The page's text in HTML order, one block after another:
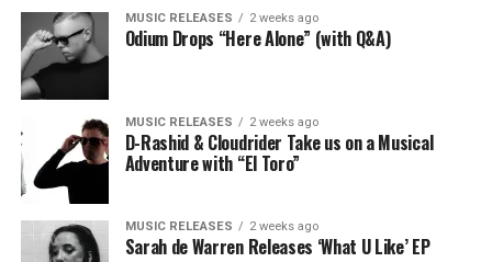
MUSIC RELEASES 2 weeks ago
Odium Drops “Here Alone” (with Q&A)
MUSIC RELEASES 2 weeks ago
D-Rashid & Cloudrider Take us on a Musical
Adventure with “El Toro”
MUSIC RELEASES 2 weeks ago
Sarah de Warren Releases ‘What U Like’ EP